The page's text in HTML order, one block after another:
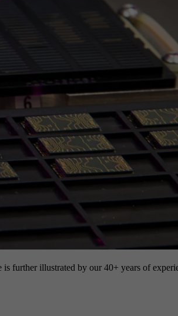
further illustrated by our 40+ years of